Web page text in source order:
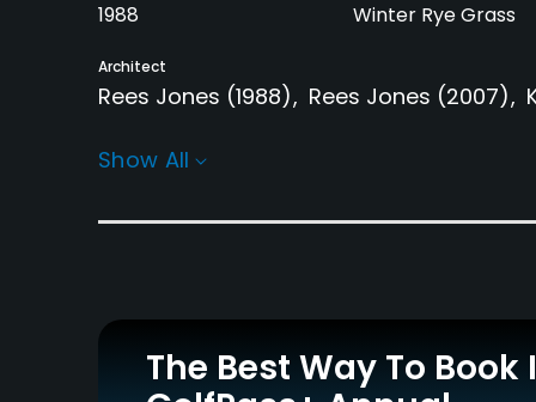
1988 Winter Rye Grass
Architect
Rees Jones (1988) Rees Jones (2007)
Rentals/Services
Yes Yes
Driving Range
Yes
Show All
The Best Way To Book